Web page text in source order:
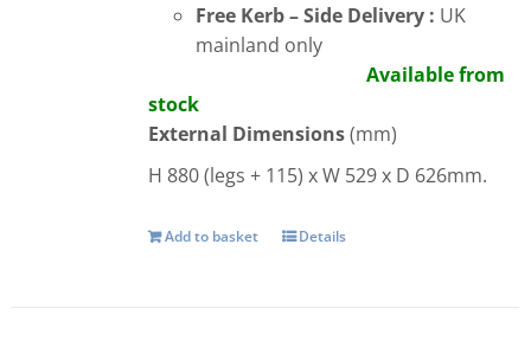
Free Kerb – Side Delivery : UK
mainland only
Available from
stock
External Dimensions(mm)
H 880 (legs + 115) x W 529 x D 626mm.
Add to basket Details